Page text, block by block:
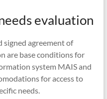
evaluation
signed agreement of
are base conditions for
system MAIS and
for access to
needs.